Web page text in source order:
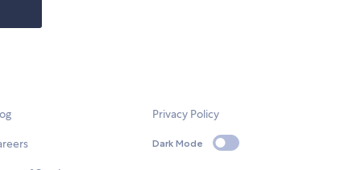
Privacy Policy
Dark Mode